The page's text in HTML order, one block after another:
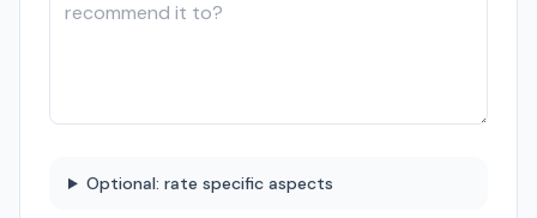
Optional: rate specific aspects